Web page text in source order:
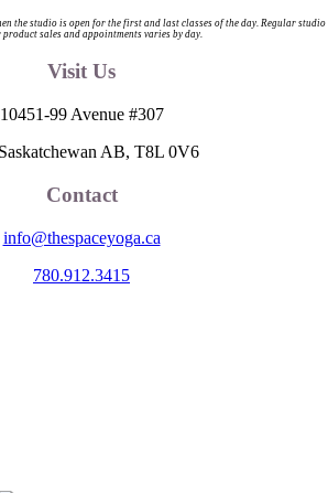
the studio is open for the first and last classes of the day. Regular studio
sales and appointments varies by day.
Visit Us
10451-99 Avenue #307
AB, T8L 0V6
Contact
info@thespaceyoga.ca
780.912.3415